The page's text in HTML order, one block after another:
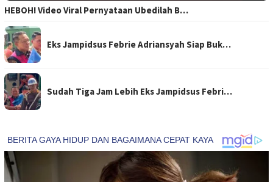
HEBOH! Video Viral Pernyataan Ubedilah B…
Eks Jampidsus Febrie Adriansyah Siap Buk…
Sudah Tiga Jam Lebih Eks Jampidsus Febri…